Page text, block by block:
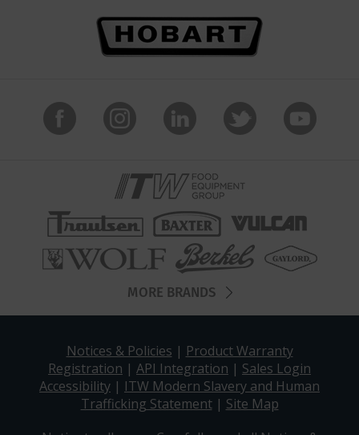
MORE BRANDS
Notices & Policies | Product Warranty
Registration | API Integration | Sales Login
Accessibility | ITW Modern Slavery and Human
Trafficking Statement| Site Map